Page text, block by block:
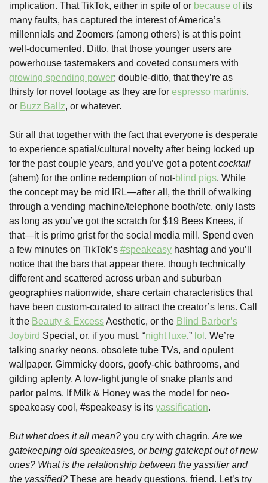
implication. That TikTok, either in spite of or because of its
many faults, has captured the interest of America’s
millennials and Zoomers (among others) is at this point
well-documented. Ditto, that those younger users are
growing spending power; double-ditto, that they’re as
thirsty for novel footage as they are for espresso martinis,
or Buzz Ballz, or whatever.
Stir all that together with the fact that everyone is desperate
to experience spatial/cultural novelty after being locked up
for the past couple years, and you’ve got a potent
(ahem) for the online redemption of not-blind pigs. While
the concept may be mid IRL—after all, the thrill of walking
through a vending machine/telephone booth/etc. only lasts
as long as you’ve got the scratch for $19 Bees Knees, if
that—it is primo grist for the social media mill. Spend even
a few minutes on TikTok’s #speakeasy hashtag and you’ll
notice that the bars that appear there, though technically
different and scattered across urban and suburban
geographies nationwide, share certain characteristics that
have been custom-curated to attract the creator’s lens. Call
it the Beauty & Excess Aesthetic, or the Blind Barber’s
Joybird Special, or, if you must, “night luxe,” lol . We’re
talking snarky neons, obsolete tube TVs, and opulent
wallpaper. Gimmicky doors, goofy-chic bathrooms, and
gilding aplenty. A low-light jungle of snake plants and
parlor palms. If Milk & Honey was the model for neo-
speakeasy cool, #speakeasy is its yassification.
But what does it all mean? you cry with chagrin. Are we
gatekeeping old speakeasies, or being gatekept out of new
ones? What is the relationship between the yassifier and
the yassified? These are heady questions, friend. Let’s try